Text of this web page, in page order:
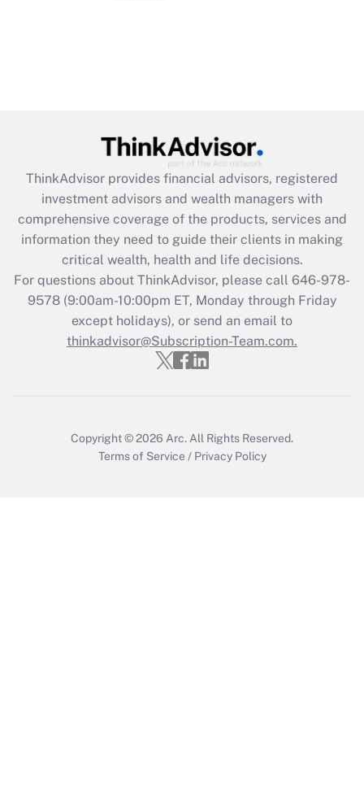
ThinkAdvisor provides financial advisors, registered
investment advisors and wealth managers with
comprehensive coverage of the products, services and
information they need to guide their clients in making
critical wealth, health and life decisions.
For questions about ThinkAdvisor, please call 646-978-
9578(9:00am-10:00pm ET, Monday through Friday
except holidays), or send an email to
thinkadvisor@Subscription-Team.com.
Copyright © 2026 Arc.All Rights Reserved.
Terms of Service / Privacy Policy